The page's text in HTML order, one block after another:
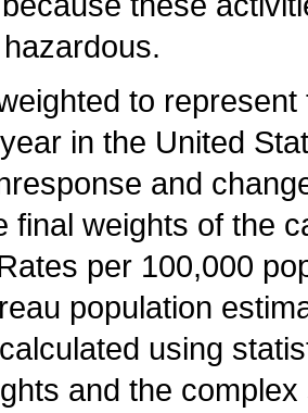
to
in the United
and
final weights of the
per 100,000
population
using
and the